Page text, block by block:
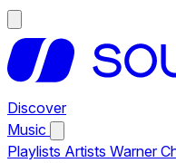
Discover
Music
Playlists Artists Warner